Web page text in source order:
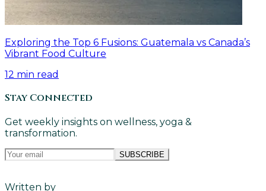
Exploring the Top 6 Fusions: Guatemala vs Canada’s
Vibrant Food Culture
12 min read
Stay Connected
Get weekly insights on wellness, yoga &
transformation.
SUBSCRIBE
Written by